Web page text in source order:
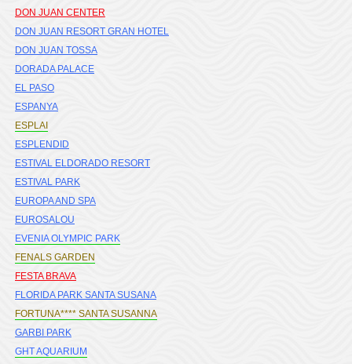
DON JUAN CENTER
DON JUAN RESORT GRAN HOTEL
DON JUAN TOSSA
DORADA PALACE
EL PASO
ESPANYA
ESPLAI
ESPLENDID
ESTIVAL ELDORADO RESORT
ESTIVAL PARK
EUROPA AND SPA
EUROSALOU
EVENIA OLYMPIC PARK
FENALS GARDEN
FESTA BRAVA
FLORIDA PARK SANTA SUSANA
FORTUNA**** SANTA SUSANNA
GARBI PARK
GHT AQUARIUM